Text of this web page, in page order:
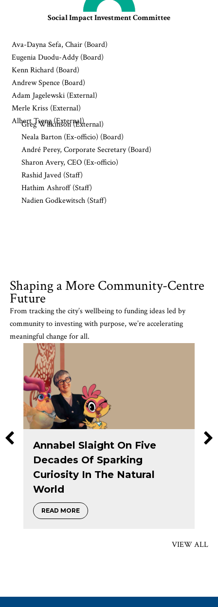
Social Impact Investment Committee
Ava-Dayna Sefa, Chair (Board)
Eugenia Duodu-Addy (Board)
Kenn Richard (Board)
Andrew Spence (Board)
Adam Jagelewski (External)
Merle Kriss (External)
Albert Tseng (External)
Greg Wilkinson (External)
Neala Barton (Ex-officio) (Board)
André Perey, Corporate Secretary (Board)
Sharon Avery, CEO (Ex-officio)
Rashid Javed (Staff)
Hathim Ashroff (Staff)
Nadien Godkewitsch (Staff)
Shaping a More Community-Centre
Future
From tracking the city’s wellbeing to funding ideas led by
community to investing with purpose, we’re accelerating
meaningful change for all.
Annabel Slaight On Five
Decades Of Sparking
Curiosity In The Natural
World
READ MOREabout Annabel Slaight on five decades
VIEW ALL